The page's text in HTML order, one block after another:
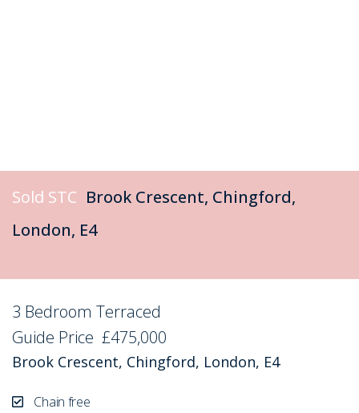
Sold STC Brook Crescent, Chingford,
London, E4
3 Bedroom Terraced
Guide Price £475,000
Brook Crescent, Chingford, London, E4
Chain free